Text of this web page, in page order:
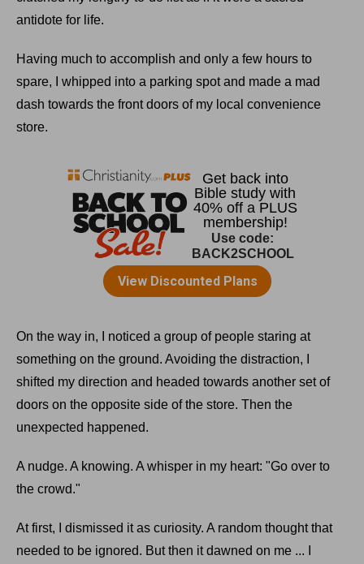
antidote for life.
Having much to accomplish and only a few hours to
spare, I whipped into a parking spot and made a mad
dash towards the front doors of my local convenience
store.
On the way in, I noticed a group of people staring at
something on the ground. Avoiding the distraction, I
shifted my direction and headed towards another set of
doors on the opposite side of the store. Then the
unexpected happened.
A nudge. A knowing. A whisper in my heart: "Go over to
the crowd."
At first, I dismissed it as curiosity. A random thought that
needed to be ignored. But then it dawned on me ... I